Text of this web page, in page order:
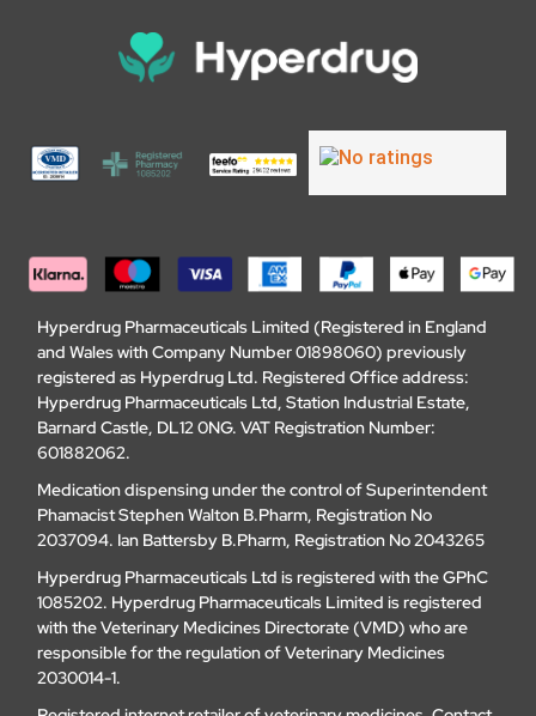
Hyperdrug Pharmaceuticals Limited (Registered in England
and Wales with Company Number 01898060) previously
registered as Hyperdrug Ltd. Registered Office address:
Hyperdrug Pharmaceuticals Ltd, Station Industrial Estate,
Barnard Castle, DL12 0NG. VAT Registration Number:
601882062.
Medication dispensing under the control of Superintendent
Phamacist Stephen Walton B.Pharm, Registration No
2037094. Ian Battersby B.Pharm, Registration No 2043265
Hyperdrug Pharmaceuticals Ltd is registered with the GPhC
1085202. Hyperdrug Pharmaceuticals Limited is registered
with the Veterinary Medicines Directorate (VMD) who are
responsible for the regulation of Veterinary Medicines
2030014-1.